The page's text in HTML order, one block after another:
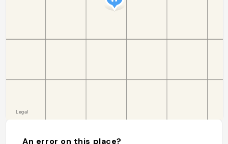
An error on this place?